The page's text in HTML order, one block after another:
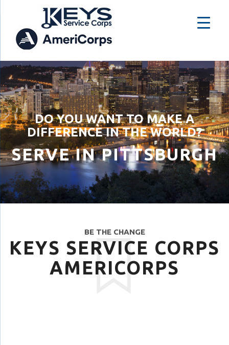
DO YOU WANT TO MAKE A
DIFFERENCE IN THE WORLD?
SERVE IN PITTSBURGH
BE THE CHANGE
KEYS SERVICE CORPS
AMERICORPS